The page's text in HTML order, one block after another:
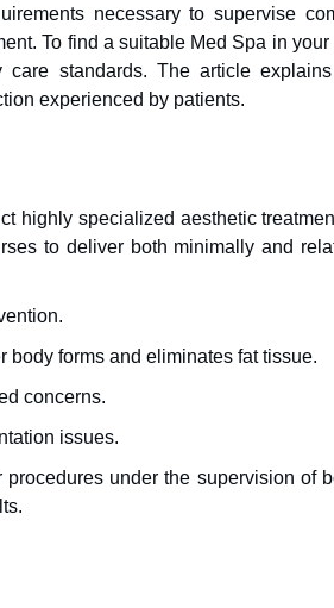
necessary to supervise
To find a suitable Med Spa in your
standards. The article
experienced by patients.
highly specialized aesthetic
to deliver both minimally and
forms and eliminates fat tissue.
concerns.
issues.
under the supervision of